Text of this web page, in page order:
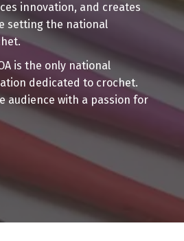
innovation, and creates
setting the national
is the only national
dedicated to crochet.
audience with a passion for